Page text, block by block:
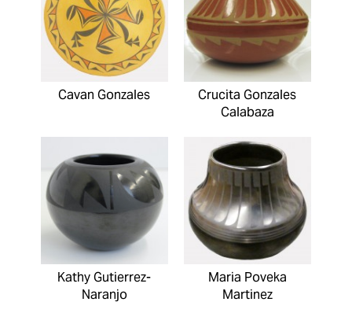
Cavan Gonzales
Crucita Gonzales
Calabaza
Kathy Gutierrez-
Naranjo
Maria Poveka
Martinez